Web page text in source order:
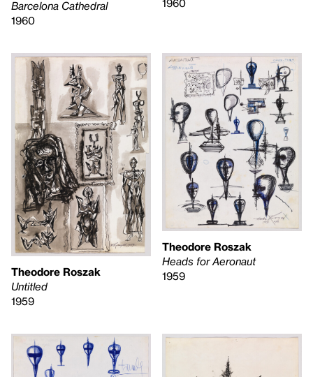
Barcelona Cathedral
1960
1960
Theodore Roszak
Untitled
1959
Theodore Roszak
Heads for Aeronaut
1959